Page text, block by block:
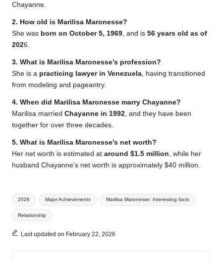
Chayanne.
2. How old is Marilisa Maronesse?
She was born on October 5, 1969 , and is 56 years old as of
2026.
3. What is Marilisa Maronesse’s profession?
She is a practicing lawyer in Venezuela , having transitioned
from modeling and pageantry.
4. When did Marilisa Maronesse marry Chayanne?
Marilisa married Chayanne in 1992 , and they have been
together for over three decades.
5. What is Marilisa Maronesse’s net worth?
Her net worth is estimated at around $1.5 million , while her
husband Chayanne’s net worth is approximately $40 million.
Tags:
2026 Major Achievements Marilisa Maronesse: Interesting facts
Relationship
Last updated on February 22, 2026